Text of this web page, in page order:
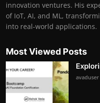
innovation ventures. His
of IoT, AI, and ML,
into real-world applications.
Most Viewed Posts
avaduser